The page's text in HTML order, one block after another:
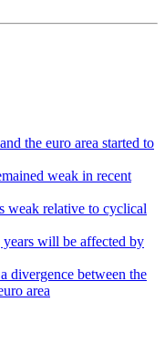
the euro area started to
weak in recent
weak relative to cyclical
will be affected by
divergence between the
area